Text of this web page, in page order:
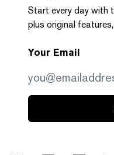
Start every day with
plus original
Your Email